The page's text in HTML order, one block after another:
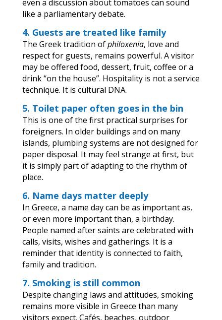
even a discussion about tomatoes can sound
like a parliamentary debate.
4. Guests are treated like family
The Greek tradition ofphiloxenia, love and
respect for guests, remains powerful. A visitor
may be offered food, dessert, fruit, coffee or a
drink “on the house”. Hospitality is not a service
technique. It is cultural DNA.
5. Toilet paper often goes in the bin
This is one of the first practical surprises for
foreigners. In older buildings and on many
islands, plumbing systems are not designed for
paper disposal. It may feel strange at first, but
it is simply part of adapting to the rhythm of
place.
6. Name days matter deeply
In Greece, a name day can be as important as,
or even more important than, a birthday.
People named after saints are celebrated with
calls, visits, wishes and gatherings. It is a
reminder that identity is connected to faith,
family and tradition.
7. Smoking is still common
Despite changing laws and attitudes, smoking
remains more visible in Greece than many
visitors expect. Cafés, beaches, outdoor